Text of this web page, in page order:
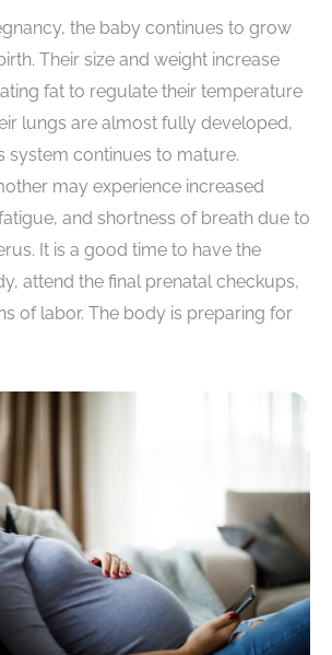
the baby continues to grow
Their size and weight increase
fat to regulate their temperature
lungs are almost fully developed,
system continues to mature.
may experience increased
and shortness of breath due to
It is a good time to have the
attend the final prenatal checkups,
of labor. The body is preparing for